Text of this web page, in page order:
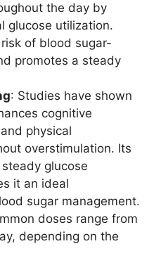
the day by
glucose utilization.
of blood sugar-
promotes a steady
: Studies have shown
cognitive
physical
overstimulation. Its
glucose
it an ideal
sugar management.
doses range from
depending on the